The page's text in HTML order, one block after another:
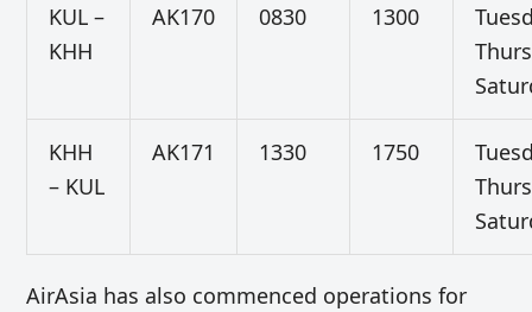
KUL –
KHH
AK170 0830 1300
KHH
– KUL
AK171 1330 1750
AirAsia has also commenced operations for